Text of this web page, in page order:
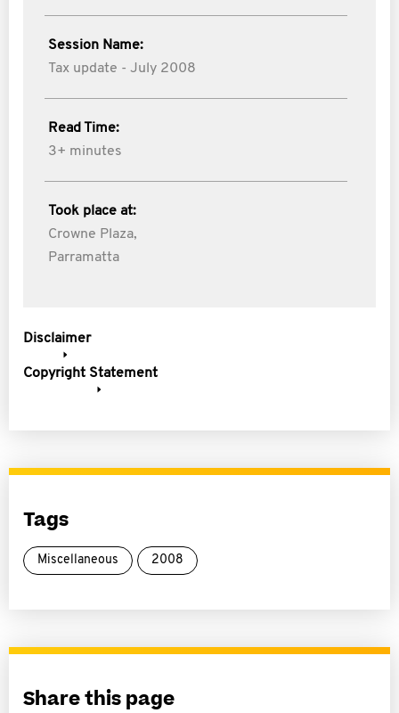
Session Name:
Tax update - July 2008
Read Time:
3+ minutes
Took place at:
Crowne Plaza,
Parramatta
Disclaimer
Copyright Statement
Tags
Miscellaneous 2008
Share this page